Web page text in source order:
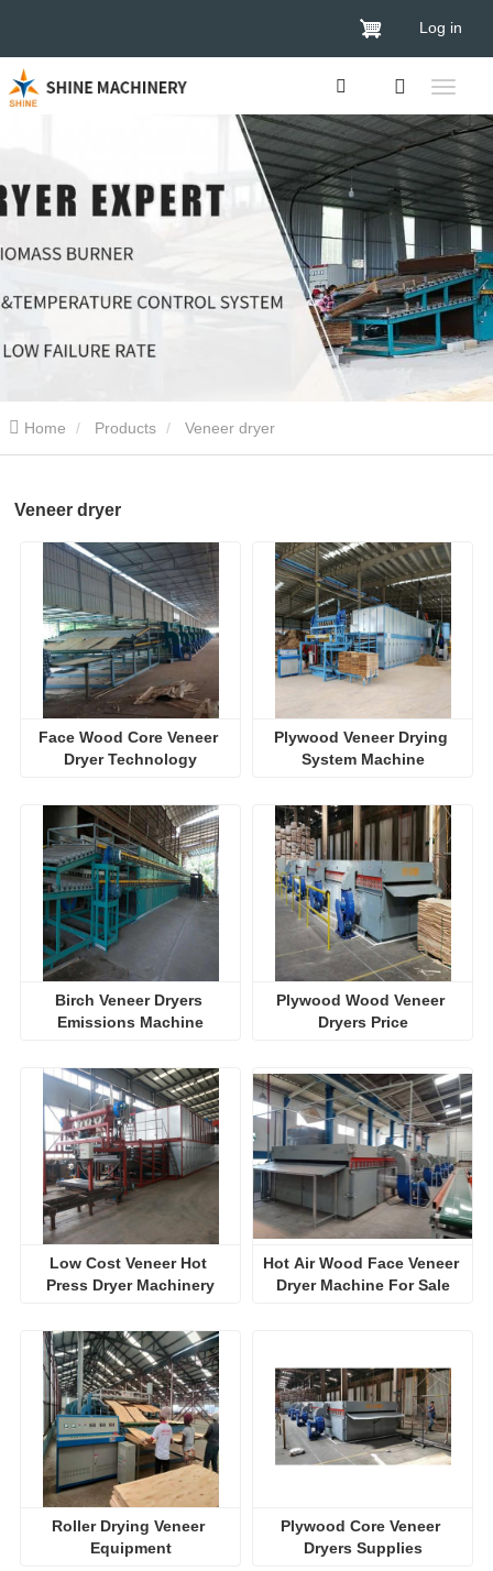
Log in
Home Products Veneer dryer
Veneer dryer
Face Wood Core Veneer
Dryer Technology
Plywood Veneer Drying
System Machine
Birch Veneer Dryers
Emissions Machine
Plywood Wood Veneer
Dryers Price
Low Cost Veneer Hot
Press Dryer Machinery
Hot Air Wood Face Veneer
Dryer Machine For Sale
Roller Drying Veneer
Equipment
Plywood Core Veneer
Dryers Supplies